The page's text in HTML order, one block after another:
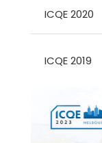
ICQE 2020
ICQE 2019